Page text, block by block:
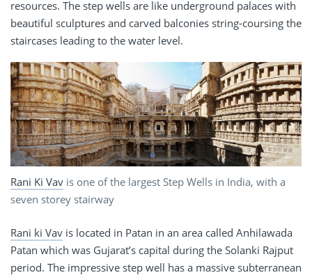
resources. The step wells are like underground palaces with
beautiful sculptures and carved balconies string-coursing the
staircases leading to the water level.
Rani Ki Vav is one of the largest Step Wells in India, with a
seven storey stairway
Rani ki Vav is located in Patan in an area called Anhilawada
Patan which was Gujarat’s capital during the Solanki Rajput
period. The impressive step well has a massive subterranean